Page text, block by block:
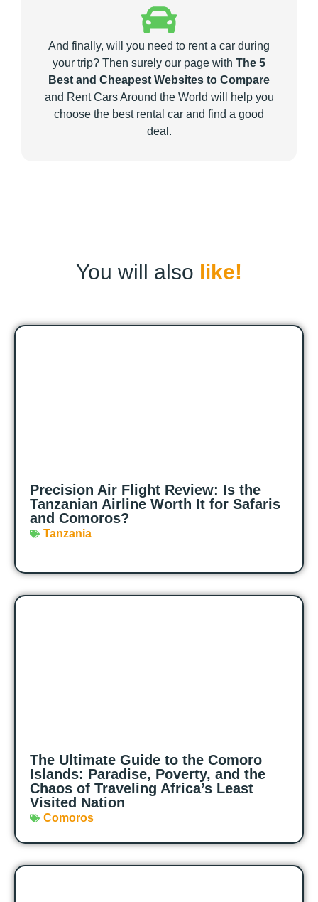
And finally, will you need to rent a car during
your trip? Then surely our page with The 5
Best and Cheapest Websites to Compare
and Rent Cars Around the World will help you
choose the best rental car and find a good
deal.
You will also like!
Precision Air Flight Review: Is the
Tanzanian Airline Worth It for Safaris
and Comoros?
Tanzania
The Ultimate Guide to the Comoro
Islands: Paradise, Poverty, and the
Chaos of Traveling Africa’s Least
Visited Nation
Comoros